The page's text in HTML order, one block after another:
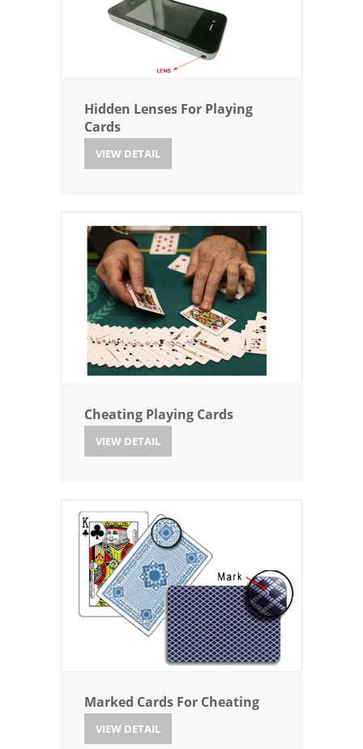
Hidden Lenses For Playing
Cards
VIEW DETAIL
Cheating Playing Cards
VIEW DETAIL
Marked Cards For Cheating
VIEW DETAIL